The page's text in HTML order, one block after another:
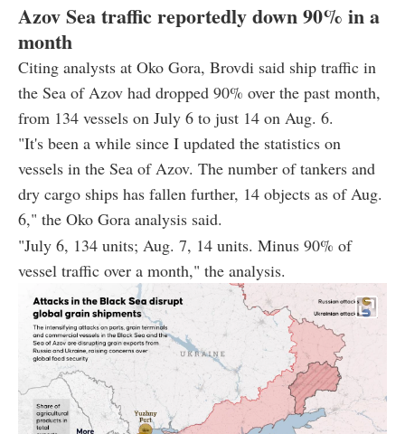
Azov Sea traffic reportedly down 90% in a
month
Citing analysts at Oko Gora, Brovdi said ship traffic in
the Sea of Azov had dropped 90% over the past month,
from 134 vessels on July 6 to just 14 on Aug. 6.
"It's been a while since I updated the statistics on
vessels in the Sea of Azov. The number of tankers and
dry cargo ships has fallen further, 14 objects as of Aug.
6," the Oko Gora analysis said.
"July 6, 134 units; Aug. 7, 14 units. Minus 90% of
vessel traffic over a month," the analysis.